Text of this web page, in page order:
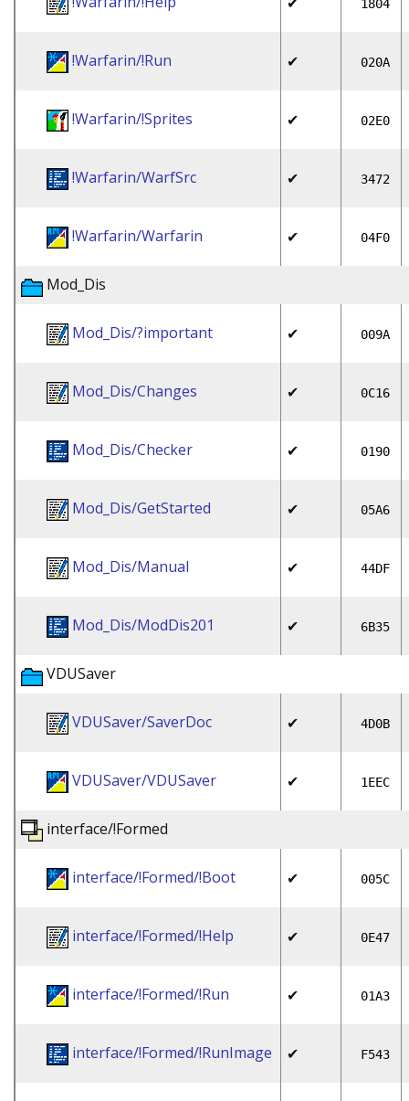
1804
!Warfarin/!Run ✔ 020A
!Warfarin/!Sprites ✔ 02E0
!Warfarin/WarfSrc ✔ 3472
!Warfarin/Warfarin ✔ 04F0
Mod_Dis
Mod_Dis/?important ✔ 009A
Mod_Dis/Changes ✔ 0C16
Mod_Dis/Checker ✔ 0190
Mod_Dis/GetStarted ✔ 05A6
Mod_Dis/Manual ✔ 44DF
Mod_Dis/ModDis201 ✔ 6B35
VDUSaver
VDUSaver/SaverDoc ✔ 4D0B
VDUSaver/VDUSaver ✔ 1EEC
interface/!Formed
interface/!Formed/!Boot ✔ 005C
interface/!Formed/!Help ✔ 0E47
interface/!Formed/!Run ✔ 01A3
interface/!Formed/!RunImage ✔ F543